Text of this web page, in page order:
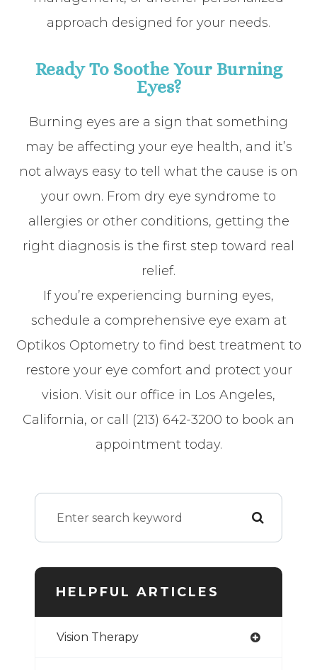
approach designed for your needs.
Ready To Soothe Your Burning
Eyes?
Burning eyes are a sign that something
may be affecting your eye health, and it’s
not always easy to tell what the cause is on
your own. From dry eye syndrome to
allergies or other conditions, getting the
right diagnosis is the first step toward real
relief.
If you’re experiencing burning eyes,
schedule a comprehensive eye exam at
Optikos Optometry to find best treatment to
restore your eye comfort and protect your
vision. Visit our office in Los Angeles,
California, or call (213) 642-3200 to book an
appointment today.
HELPFUL ARTICLES
Vision Therapy